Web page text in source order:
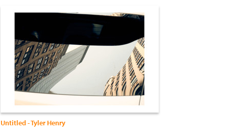
Untitled - Tyler Henry